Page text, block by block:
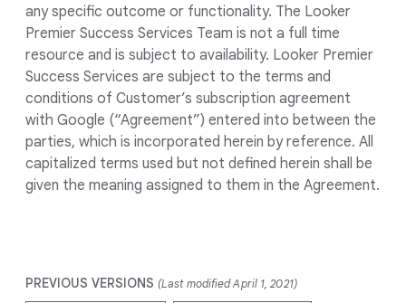
any specific outcome or functionality. The Looker
Premier Success Services Team is not a full time
resource and is subject to availability. Looker Premier
Success Services are subject to the terms and
conditions of Customer’s subscription agreement
with Google (“Agreement”) entered into between the
parties, which is incorporated herein by reference. All
capitalized terms used but not defined herein shall be
given the meaning assigned to them in the Agreement.
PREVIOUS VERSIONS (Last modified April 1, 2021)